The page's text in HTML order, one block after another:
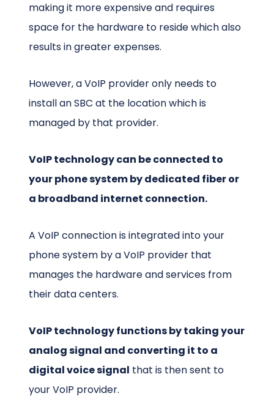
making it more expensive and requires
space for the hardware to reside which also
results in greater expenses.
However, a VoIP provider only needs to
install an SBC at the location which is
managed by that provider.
VoIP technology can be connected to
your phone system by dedicated fiber or
a broadband internet connection.
A VoIP connection is integrated into your
phone system by a VoIP provider that
manages the hardware and services from
their data centers.
VoIP technology functions by taking your
analog signal and converting it to a
digital voice signal that is then sent to
your VoIP provider.